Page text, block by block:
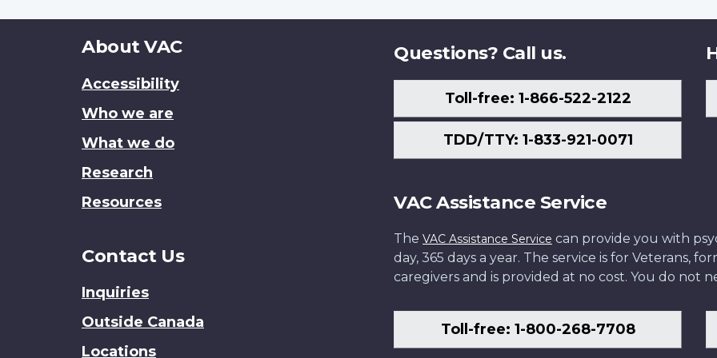
About
site
About VAC
Accessibility
Who we are
What we do
Research
Resources
Contact Us
Inquiries
Outside Canada
Locations
Questions? Call us.
Toll-free: 1-866-522-2122
TDD/TTY: 1-833-921-0071
VAC Assistance Service
The VAC Assistance Service can provide you with
day, 365 days a year. The service is for Veterans,
caregivers and is provided at no cost. You do not
Toll-free: 1-800-268-7708